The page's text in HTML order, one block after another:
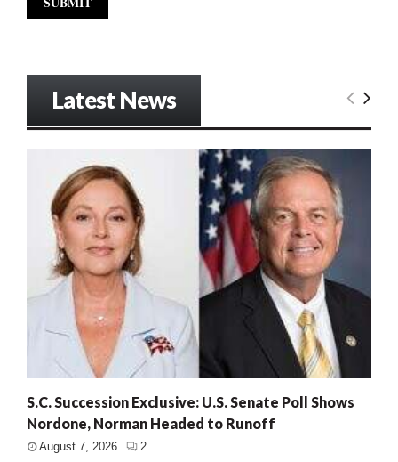
Latest News
S.C. Succession Exclusive: U.S. Senate Poll Shows
Nordone, Norman Headed to Runoff
August 7, 2026 2